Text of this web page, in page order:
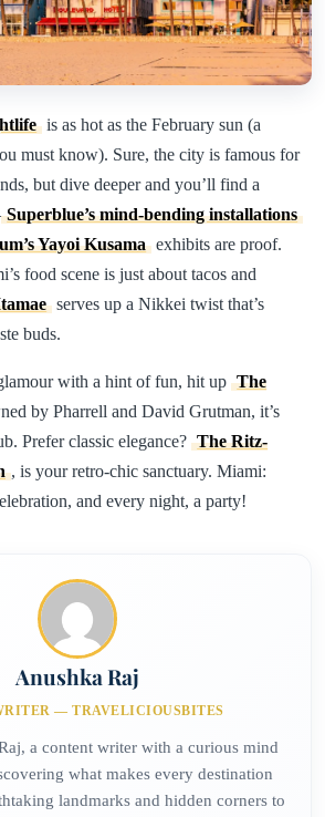
is as hot as the February sun (a
must know). Sure, the city is famous for
but dive deeper and you’ll find a
Superblue’s mind-bending installations
Yayoi Kusama exhibits are proof.
food scene is just about tacos and
serves up a Nikkei twist that’s
buds.
with a hint of fun, hit up The
by Pharrell and David Grutman, it’s
Prefer classic elegance? The Ritz-
, is your retro-chic sanctuary. Miami:
and every night, a party!
Anushka Raj
— TRAVELICIOUSBITES
a content writer with a curious mind
what makes every destination
landmarks and hidden corners to